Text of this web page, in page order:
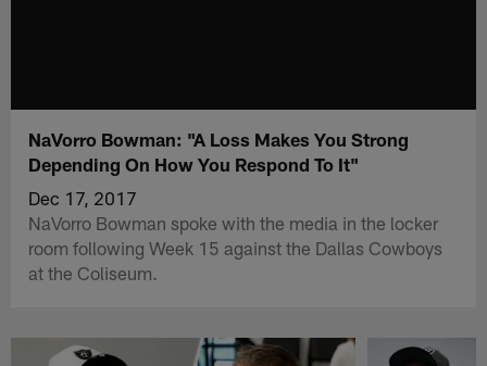
NaVorro Bowman: "A Loss Makes You Strong
Depending On How You Respond To It"
Dec 17, 2017
NaVorro Bowman spoke with the media in the locker
room following Week 15 against the Dallas Cowboys
at the Coliseum.